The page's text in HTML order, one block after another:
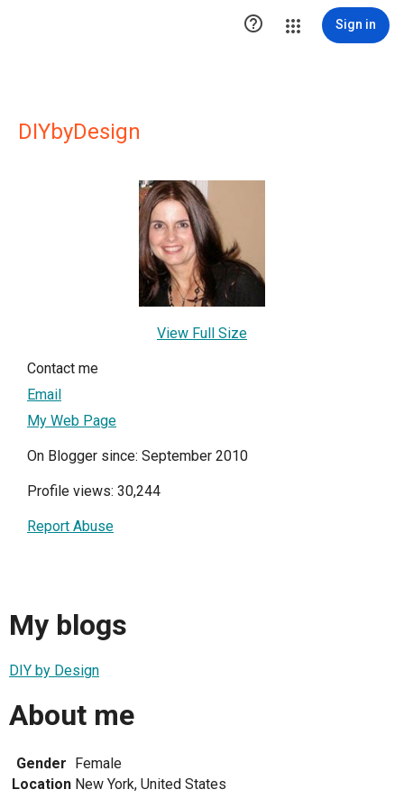
 Sign in
DIYbyDesign
View Full Size
Contact me
Email
My Web Page
On Blogger since: September 2010
Profile views: 30,244
Report Abuse
My blogs
DIY by Design
About me
Gender Female
Location New York, United States